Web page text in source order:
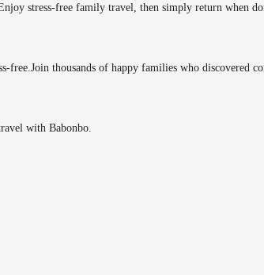
stress-free family travel, then simply return when
free. Join thousands of happy families who discovered
with Babonbo.